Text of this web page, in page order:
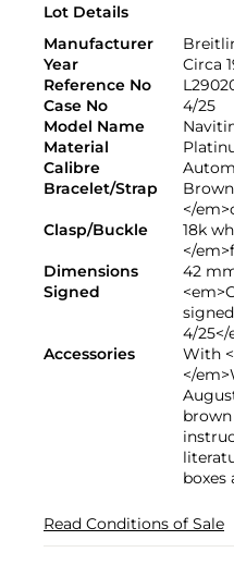
Lot Details
Manufacturer
Year
Circa
Reference No
Case No
4/25
Model Name
Material
Calibre
Bracelet/Strap
</
Clasp/Buckle
18k
</
Dimensions
42
Signed
4/25</
Accessories
With
</
boxes
Read Conditions of Sale